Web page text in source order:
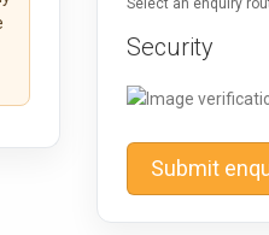
Select an enquiry
Security
Submit